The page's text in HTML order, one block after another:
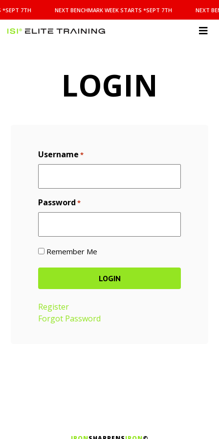
BENCHMARK
WEEK
STARTS
*SEPT 7TH NEXT BENCHMARK WEEK STARTS *SEPT 7TH NEXT
LOGIN
Username *
Password *
Remember Me
Register
Forgot Password